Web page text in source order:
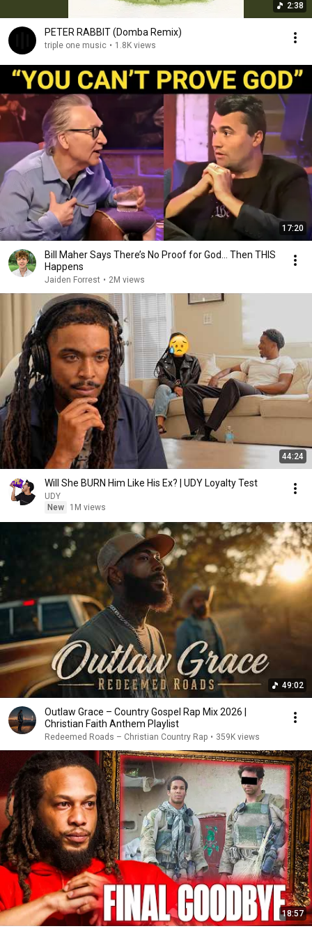
2:38
PETER RABBIT (Domba Remix)
triple one music • 1.8K views
17:20
Bill Maher Says There’s No Proof for God... Then THIS
Happens
Jaiden Forrest • 2M views
44:24
Will She BURN Him Like His Ex? | UDY Loyalty Test
UDY
New
1M views
49:02
Outlaw Grace – Country Gospel Rap Mix 2026 |
Christian Faith Anthem Playlist
Redeemed Roads – Christian Country Rap • 359K views
18:57